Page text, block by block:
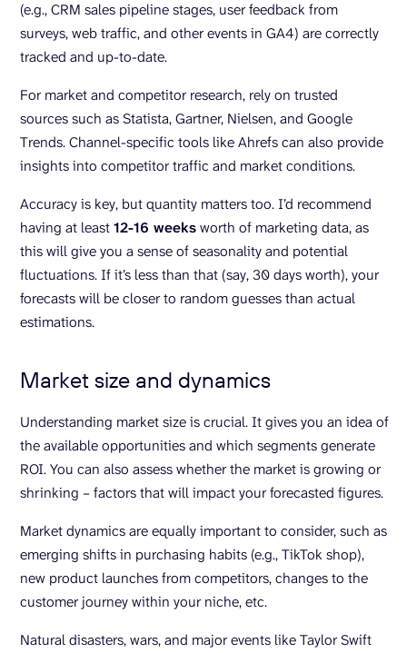
(e.g., CRM sales pipeline stages, user feedback from
surveys, web traffic, and other events in GA4) are correctly
tracked and up-to-date.
For market and competitor research, rely on trusted
sources such as Statista, Gartner, Nielsen, and Google
Trends. Channel-specific tools like Ahrefs can also provide
insights into competitor traffic and market conditions.
Accuracy is key, but quantity matters too. I’d recommend
having at least12-16 weeksworth of marketing data, as
this will give you a sense of seasonality and potential
fluctuations. If it’s less than that (say, 30 days worth), your
forecasts will be closer to random guesses than actual
estimations.
Market size and dynamics
Understanding market size is crucial. It gives you an idea of
the available opportunities and which segments generate
ROI. You can also assess whether the market is growing or
shrinking – factors that will impact your forecasted figures.
Market dynamics are equally important to consider, such as
emerging shifts in purchasing habits (e.g., TikTok shop),
new product launches from competitors, changes to the
customer journey within your niche, etc.
Natural disasters, wars, and major events like Taylor Swift